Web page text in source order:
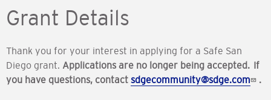
Grant Details
Thank you for your interest in applying for a Safe San
Diego grant. Applications are no longer being accepted. If
you have questions, contact sdgecommunity@sdge.com .